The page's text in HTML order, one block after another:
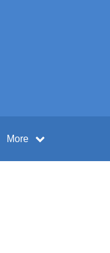
More